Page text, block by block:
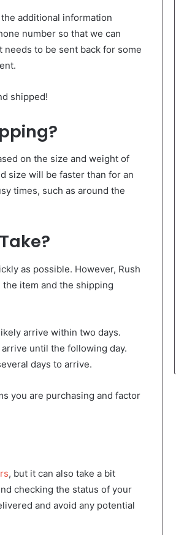
additional information
number so that we can
to be sent back for some
shipped!
on the size and weight of
size will be faster than for an
times, such as around the
as possible. However, Rush
item and the shipping
arrive within two days.
until the following day.
days to arrive.
you are purchasing and factor
, but it can also take a bit
checking the status of your
and avoid any potential